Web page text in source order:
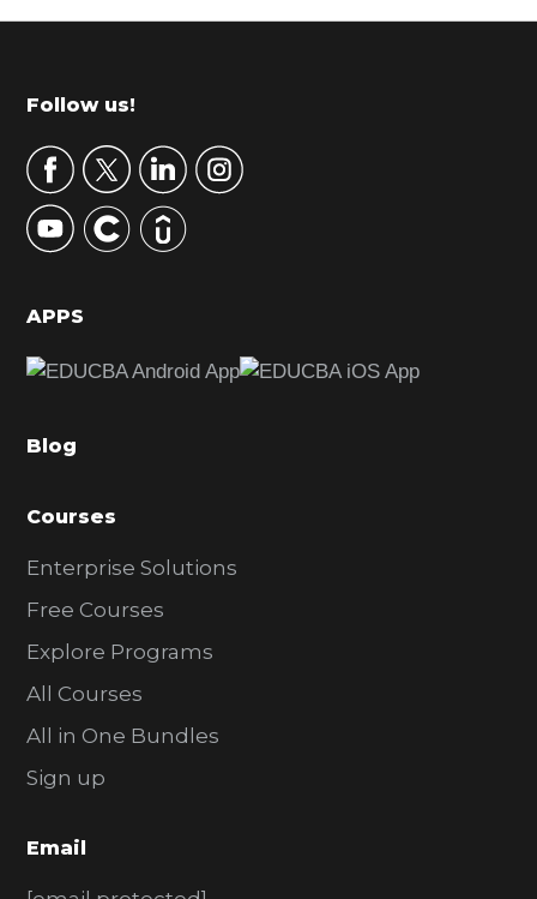
r
m
r
y
S
d
b
r
Footer
Follow us!
APPS
Blog
Courses
Enterprise Solutions
Free Courses
Explore Programs
All Courses
All in One Bundles
Sign up
Email